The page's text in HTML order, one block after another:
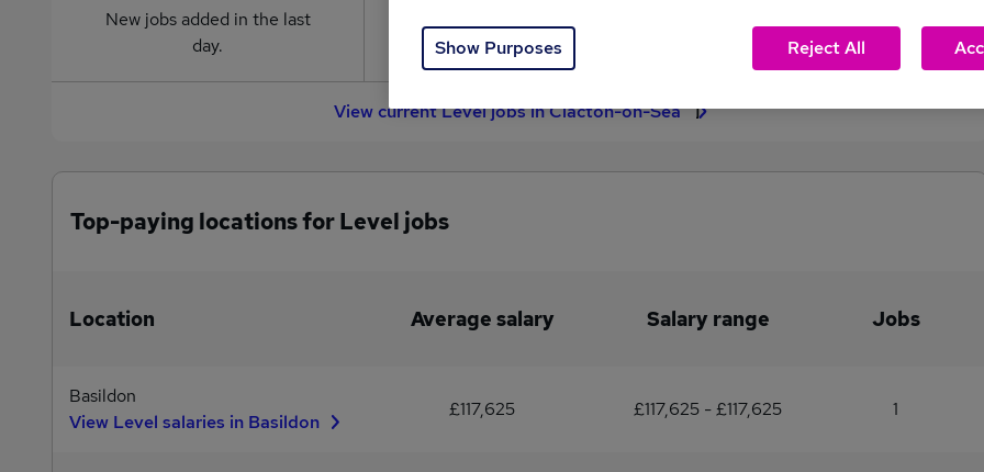
New jobs added in the last
day.
from £65,000 to £65,000.
average (£65,000).
View current Level jobs in Clacton-on-Sea
Top-paying locations for Level jobs
Location Average salary Salary range Jobs
Basildon
View Level salaries in Basildon
£117,625 £117,625 - £117,625 1
Show Purposes Reject All